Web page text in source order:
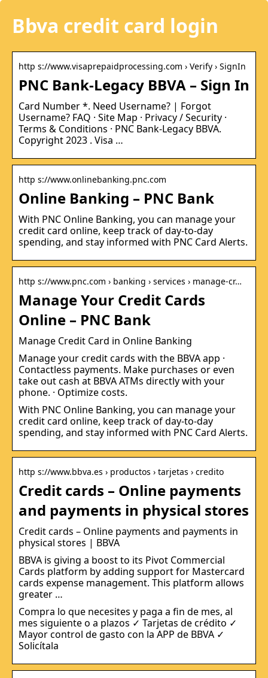
Bbva credit card login
http s://www.visaprepaidprocessing.com › Verify › SignIn
PNC Bank-Legacy BBVA – Sign In
Card Number *. Need Username? | Forgot
Username? FAQ · Site Map · Privacy / Security ·
Terms & Conditions · PNC Bank-Legacy BBVA.
Copyright 2023 . Visa …
http s://www.onlinebanking.pnc.com
Online Banking – PNC Bank
With PNC Online Banking, you can manage your
credit card online, keep track of day-to-day
spending, and stay informed with PNC Card Alerts.
http s://www.pnc.com › banking › services › manage-cr…
Manage Your Credit Cards
Online – PNC Bank
Manage Credit Card in Online Banking
Manage your credit cards with the BBVA app ·
Contactless payments. Make purchases or even
take out cash at BBVA ATMs directly with your
phone. · Optimize costs.
With PNC Online Banking, you can manage your
credit card online, keep track of day-to-day
spending, and stay informed with PNC Card Alerts.
http s://www.bbva.es › productos › tarjetas › credito
Credit cards – Online payments
and payments in physical stores
Credit cards – Online payments and payments in
physical stores | BBVA
BBVA is giving a boost to its Pivot Commercial
Cards platform by adding support for Mastercard
cards expense management. This platform allows
greater …
Compra lo que necesites y paga a fin de mes, al
mes siguiente o a plazos ✓ Tarjetas de crédito ✓
Mayor control de gasto con la APP de BBVA ✓
Solicítala